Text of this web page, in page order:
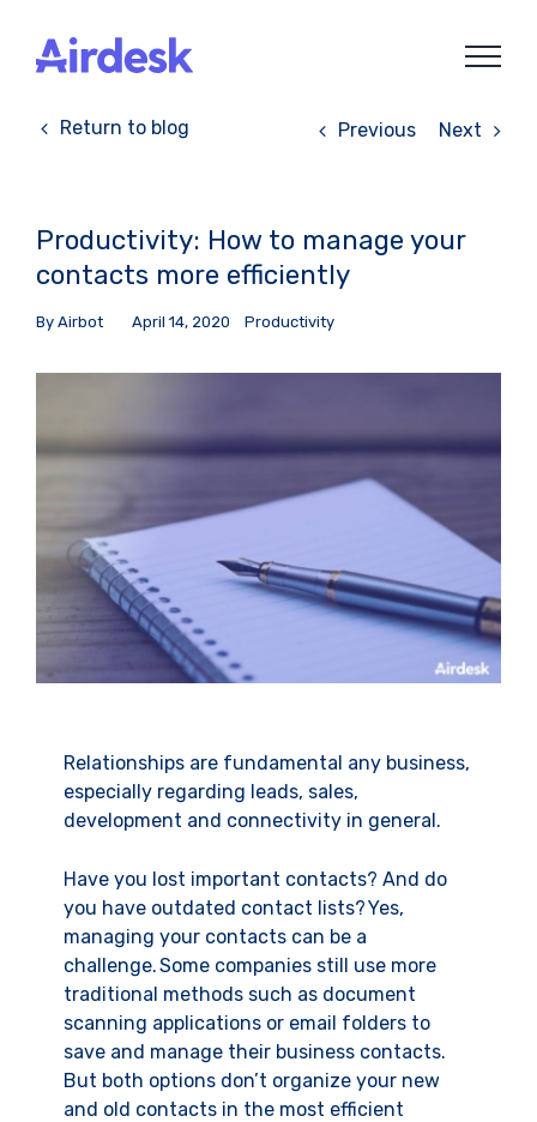
content
Return to blog Previous Next
Productivity: How to manage your
contacts more efficiently
By Airbot April 14, 2020 Productivity
Image
Relationships are fundamental any business,
especially regarding leads, sales,
development and connectivity in general.
Have you lost important contacts? And do
you have outdated contact lists? Yes,
managing your contacts can be a
challenge. Some companies still use more
traditional methods such as document
scanning applications or email folders to
save and manage their business contacts.
But both options don’t organize your new
and old contacts in the most efficient